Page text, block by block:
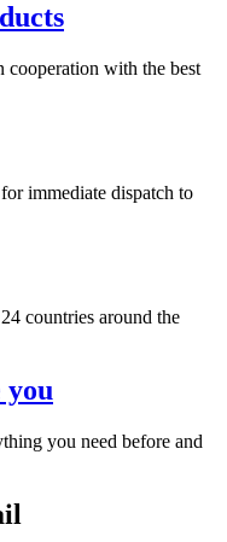
cooperation with the best
immediate dispatch to
countries around the
you need before and